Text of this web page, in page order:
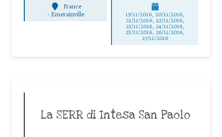
France
- Emerainville 19/11/2016, 20/11/2016,
21/11/2016, 22/11/2016,
23/11/2016, 24/11/2016,
25/11/2016, 26/11/2016,
27/11/2016
La SERR di Intesa San Paolo